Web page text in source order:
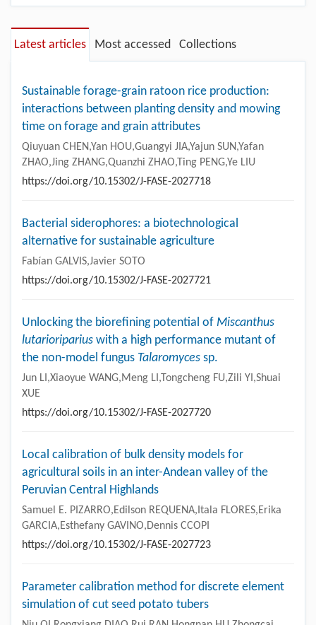
Latest articles Most accessed Collections
Sustainable forage-grain ratoon rice production:
interactions between planting density and mowing
time on forage and grain attributes
Qiuyuan CHEN,Yan HOU,Guangyi JIA,Yajun SUN,Yafan
ZHAO,Jing ZHANG,Quanzhi ZHAO,Ting PENG,Ye LIU
https://doi.org/10.15302/J-FASE-2027718
Bacterial siderophores: a biotechnological
alternative for sustainable agriculture
Fabían GALVIS,Javier SOTO
https://doi.org/10.15302/J-FASE-2027721
Unlocking the biorefining potential of Miscanthus
lutarioriparius with a high performance mutant of
the non-model fungus Talaromyces sp.
Jun LI,Xiaoyue WANG,Meng LI,Tongcheng FU,Zili YI,Shuai
XUE
https://doi.org/10.15302/J-FASE-2027720
Local calibration of bulk density models for
agricultural soils in an inter-Andean valley of the
Peruvian Central Highlands
Samuel E. PIZARRO,Edilson REQUENA,Itala FLORES,Erika
GARCIA,Esthefany GAVINO,Dennis CCOPI
https://doi.org/10.15302/J-FASE-2027723
Parameter calibration method for discrete element
simulation of cut seed potato tubers